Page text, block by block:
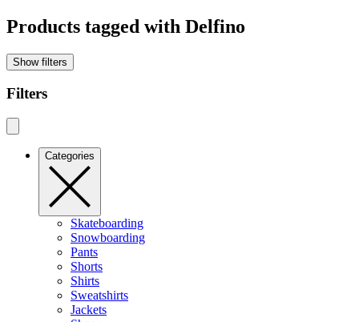
Products tagged with Delfino
Show filters
Filters
Categories
Skateboarding
Snowboarding
Pants
Shorts
Shirts
Sweatshirts
Jackets